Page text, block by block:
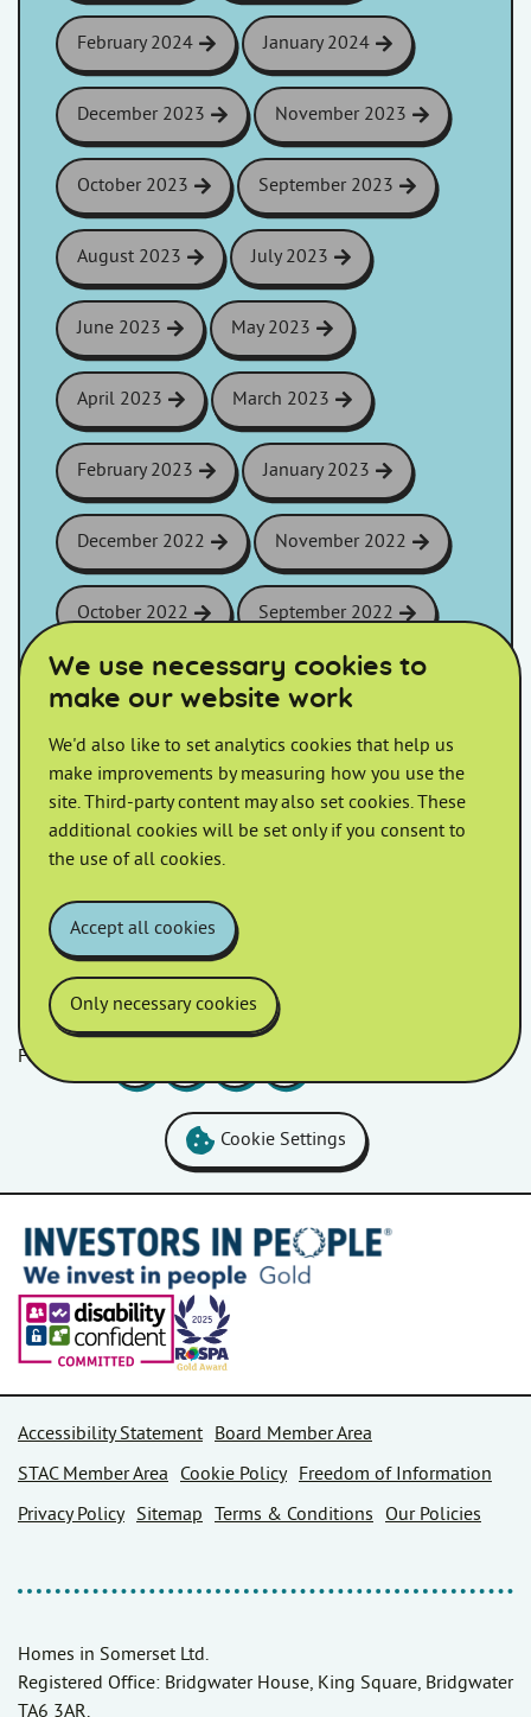
February 2024 January 2024
December 2023 November 2023
October 2023 September 2023
August 2023 July 2023
June 2023 May 2023
April 2023 March 2023
February 2023 January 2023
December 2022 November 2022
October 2022 September 2022
August 2022 July 2022
June 2022 May 2022
April 2022 March 2022
February 2022
Follow us
We use necessary cookies to
make our website work
We'd also like to set analytics cookies that help us
make improvements by measuring how you use the
site. Third-party content may also set cookies. These
additional cookies will be set only if you consent to
the use of all cookies.
Accept all cookies
Only necessary cookies
Cookie Settings
Accessibility Statement
Board Member Area
STAC Member Area
Cookie Policy
Freedom of Information
Privacy Policy
Sitemap Terms & Conditions Our Policies
Homes in Somerset Ltd.
Registered Office: Bridgwater House, King Square, Bridgwater
TA6 3AR.